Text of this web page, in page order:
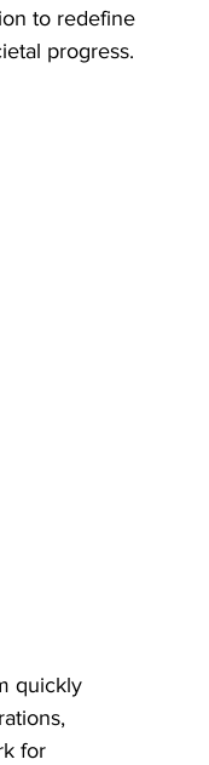
to redefine
progress.
quickly
for